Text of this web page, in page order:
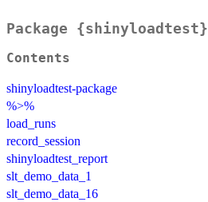
Package {shinyloadtest}
Contents
shinyloadtest-package
%>%
load_runs
record_session
shinyloadtest_report
slt_demo_data_1
slt_demo_data_16